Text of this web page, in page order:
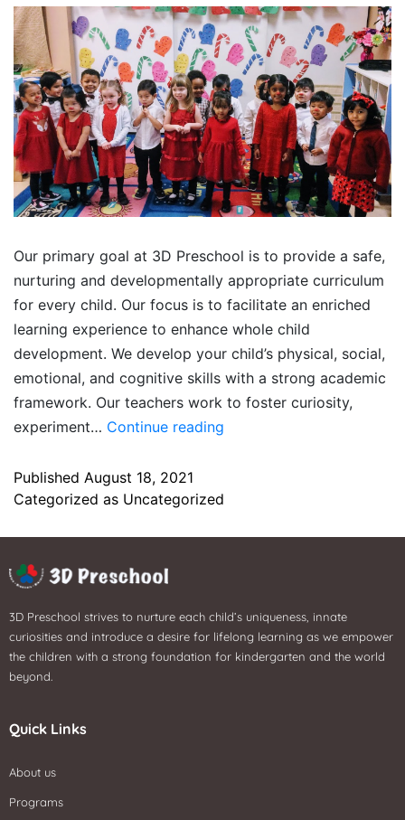
Our primary goal at 3D Preschool is to provide a safe,
nurturing and developmentally appropriate curriculum
for every child. Our focus is to facilitate an enriched
learning experience to enhance whole child
development. We develop your child’s physical, social,
emotional, and cognitive skills with a strong academic
framework. Our teachers work to foster curiosity,
experiment… Continue reading
Published August 18, 2021
Categorized as Uncategorized
3D Preschool strives to nurture each child’s uniqueness, innate
curiosities and introduce a desire for lifelong learning as we empower
the children with a strong foundation for kindergarten and the world
beyond.
Quick Links
About us
Programs